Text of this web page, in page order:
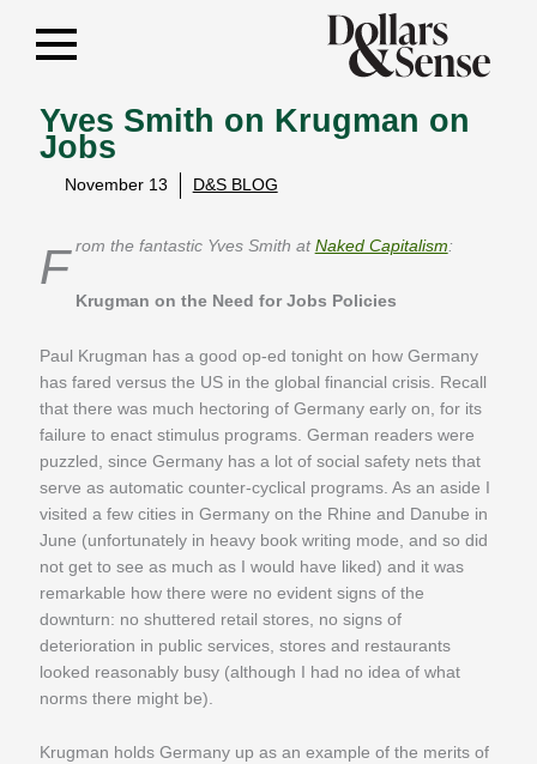
Yves Smith on Krugman on
Jobs
November 13 D&S BLOG
From the fantastic Yves Smith at Naked Capitalism :
Krugman on the Need for Jobs Policies
Paul Krugman has a good op-ed tonight on how Germany
has fared versus the US in the global financial crisis. Recall
that there was much hectoring of Germany early on, for its
failure to enact stimulus programs. German readers were
puzzled, since Germany has a lot of social safety nets that
serve as automatic counter-cyclical programs. As an aside I
visited a few cities in Germany on the Rhine and Danube in
June (unfortunately in heavy book writing mode, and so did
not get to see as much as I would have liked) and it was
remarkable how there were no evident signs of the
downturn: no shuttered retail stores, no signs of
deterioration in public services, stores and restaurants
looked reasonably busy (although I had no idea of what
norms there might be).
Krugman holds Germany up as an example of the merits of